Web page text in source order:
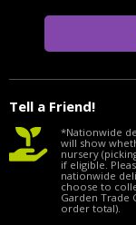
Tell a Friend!
*Nationwide
will show
nursery
if eligible.
nationwide
choose to
Garden Trade
order total).